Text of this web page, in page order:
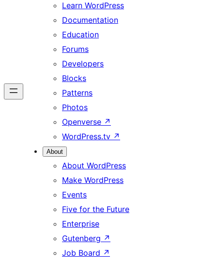
Learn WordPress
Documentation
Education
Forums
Developers
Blocks
Patterns
Photos
Openverse ↗
WordPress.tv ↗
About
About WordPress
Make WordPress
Events
Five for the Future
Enterprise
Gutenberg ↗
Job Board ↗